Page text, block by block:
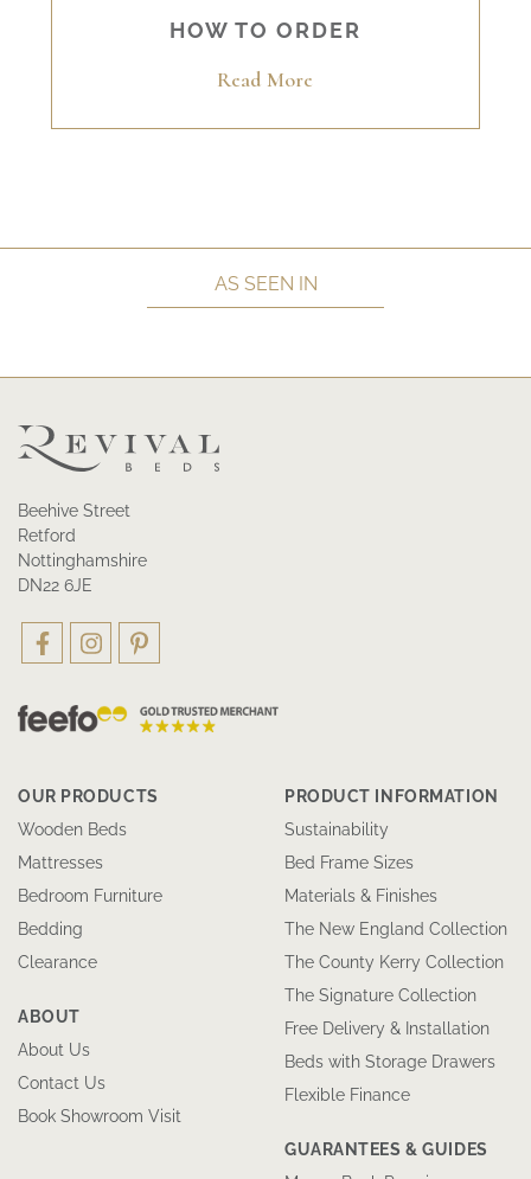
HOW TO ORDER
Read More
AS SEEN IN
Beehive Street
Retford
Nottinghamshire
DN22 6JE
OUR PRODUCTS
Wooden Beds
Mattresses
Bedroom Furniture
Bedding
Clearance
ABOUT
About Us
Contact Us
Book Showroom Visit
PRODUCT INFORMATION
Sustainability
Bed Frame Sizes
Materials & Finishes
The New England Collection
The County Kerry Collection
The Signature Collection
Free Delivery & Installation
Beds with Storage Drawers
Flexible Finance
GUARANTEES & GUIDES